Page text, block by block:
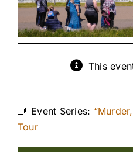
This
Event Series:
Tour